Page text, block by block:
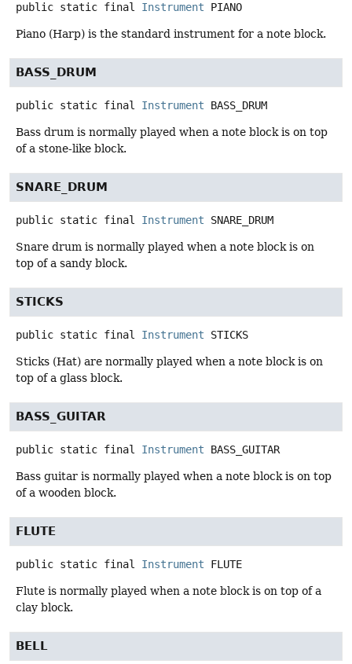
public static final Instrument PIANO
Piano (Harp) is the standard instrument for a note block.
BASS_DRUM
public static final Instrument BASS_DRUM
Bass drum is normally played when a note block is on top
of a stone-like block.
SNARE_DRUM
public static final Instrument SNARE_DRUM
Snare drum is normally played when a note block is on
top of a sandy block.
STICKS
public static final Instrument STICKS
Sticks (Hat) are normally played when a note block is on
top of a glass block.
BASS_GUITAR
public static final Instrument BASS_GUITAR
Bass guitar is normally played when a note block is on top
of a wooden block.
FLUTE
public static final Instrument FLUTE
Flute is normally played when a note block is on top of a
clay block.
BELL